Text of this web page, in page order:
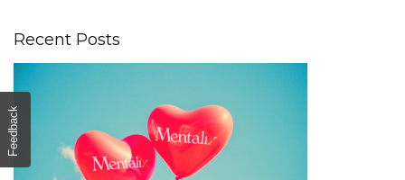
Recent Posts
Feedback